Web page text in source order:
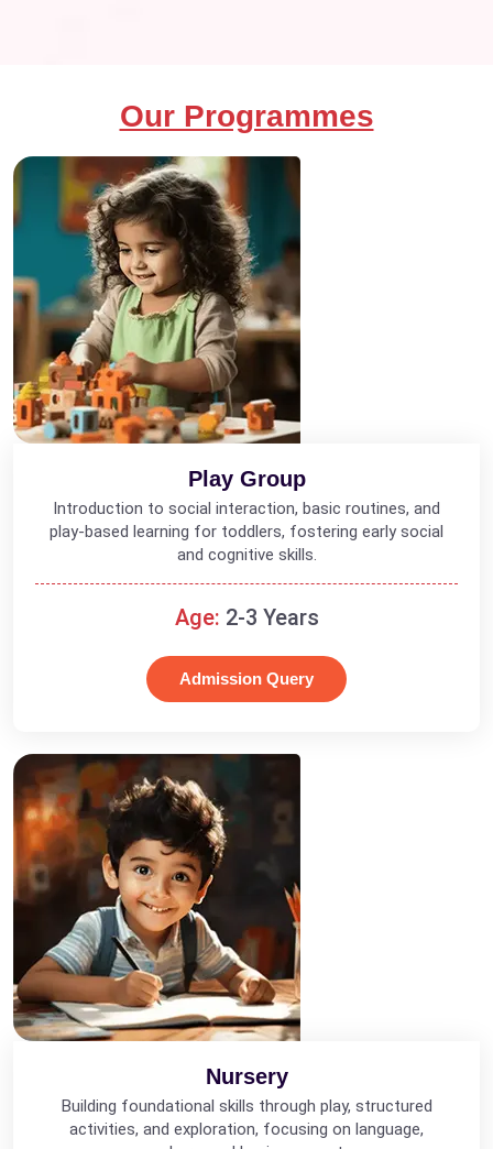
Our Programmes
Play Group
Introduction to social interaction, basic routines, and
play-based learning for toddlers, fostering early social
and cognitive skills.
Age: 2-3 Years
Admission Query
Nursery
Building foundational skills through play, structured
activities, and exploration, focusing on language,